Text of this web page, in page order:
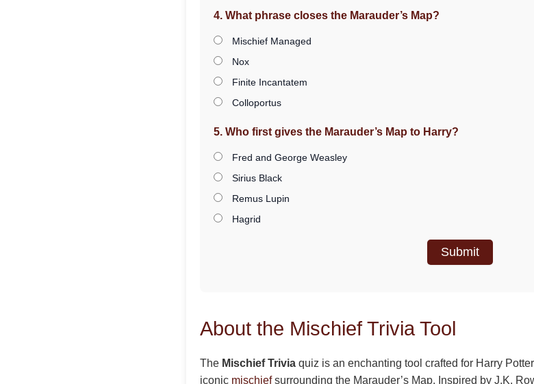
4. What phrase closes the Marauder’s Map?
Mischief Managed
Nox
Finite Incantatem
Colloportus
5. Who first gives the Marauder’s Map to Harry?
Fred and George Weasley
Sirius Black
Remus Lupin
Hagrid
Submit
About the Mischief Trivia Tool
The Mischief Trivia quiz is an enchanting tool crafted for Harry
iconic mischiefsurrounding the Marauder’s Map. Inspired by J.K.